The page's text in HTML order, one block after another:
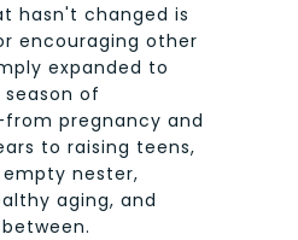
hasn't changed is
encouraging other
expanded to
of
pregnancy and
to raising teens,
nester,
aging, and